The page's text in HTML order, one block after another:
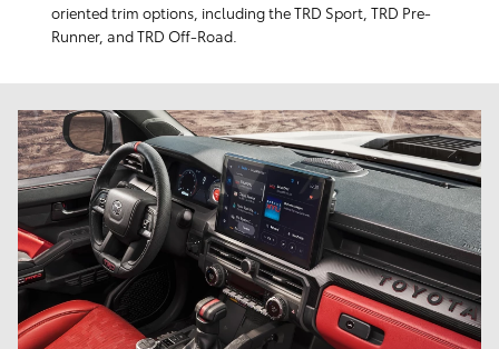
oriented trim options, including the TRD Sport, TRD Pre-
Runner, and TRD Off-Road.